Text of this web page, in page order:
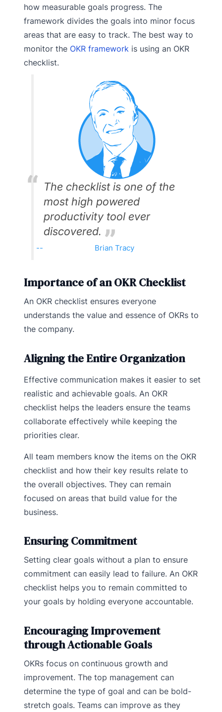
how measurable goals progress. The
framework divides the goals into minor focus
areas that are easy to track. The best way to
monitor the OKR framework is using an OKR
checklist.
The checklist is one of the
most high powered
productivity tool ever
discovered.
Brian Tracy
Importance of an OKR Checklist
An OKR checklist ensures everyone
understands the value and essence of OKRs to
the company.
Aligning the Entire Organization
Effective communication makes it easier to set
realistic and achievable goals. An OKR
checklist helps the leaders ensure the teams
collaborate effectively while keeping the
priorities clear.
All team members know the items on the OKR
checklist and how their key results relate to
the overall objectives. They can remain
focused on areas that build value for the
business.
Ensuring Commitment
Setting clear goals without a plan to ensure
commitment can easily lead to failure. An OKR
checklist helps you to remain committed to
your goals by holding everyone accountable.
Encouraging Improvement
through Actionable Goals
OKRs focus on continuous growth and
improvement. The top management can
determine the type of goal and can be bold-
stretch goals. Teams can improve as they